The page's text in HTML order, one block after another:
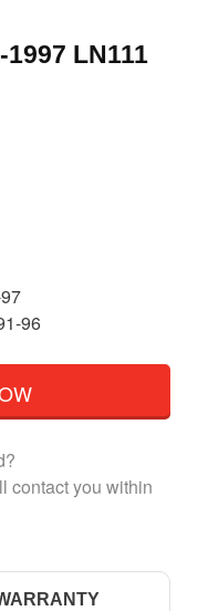
1997 LN111
96
contact you within